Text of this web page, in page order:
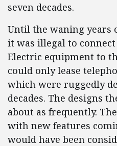
seven decades.
Until the waning years
it was illegal to
Electric equipment to
could only lease
which were ruggedly
decades. The designs
about as frequently.
with new features
would have been